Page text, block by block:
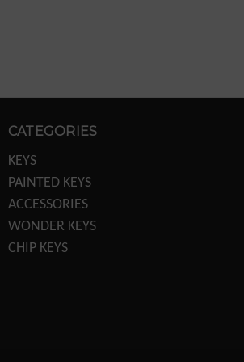
CATEGORIES
KEYS
PAINTED KEYS
ACCESSORIES
WONDER KEYS
CHIP KEYS